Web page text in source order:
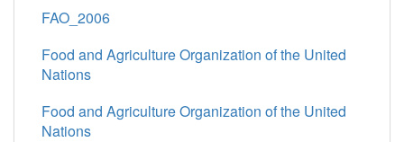
FAO_2006
Food and Agriculture Organization of the United
Nations
Food and Agriculture Organization of the United
Nations